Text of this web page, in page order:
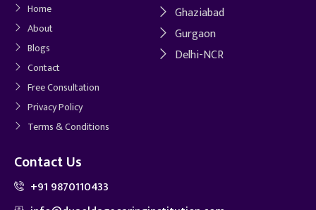
Home
About
Blogs
Contact
Free Consultation
Privacy Policy
Terms & Conditions
Ghaziabad
Gurgaon
Delhi-NCR
Contact Us
+91 9870110433